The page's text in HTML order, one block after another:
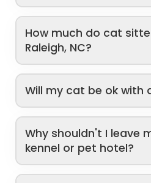
How much do cat
Raleigh, NC?
Will my cat be ok with
Why shouldn't I leave
kennel or pet hotel?